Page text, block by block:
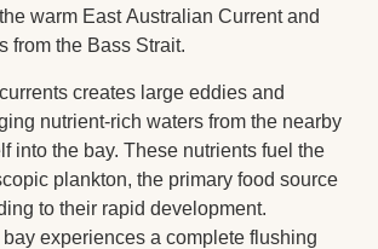
warm East Australian Current and
from the Bass Strait.
creates large eddies and
nutrient-rich waters from the nearby
into the bay. These nutrients fuel the
plankton, the primary food source
to their rapid development.
experiences a complete flushing